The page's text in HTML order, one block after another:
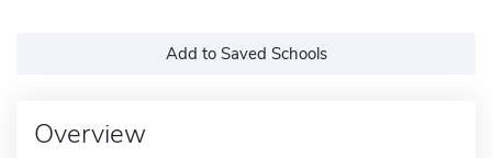
Add to Saved Schools
Overview